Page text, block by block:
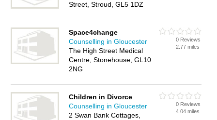
Street, Stroud, GL5 1DZ
Space4change
Counselling in Gloucester
The High Street Medical
Centre, Stonehouse, GL10
2NG
0 Reviews
2.77 miles
Children in Divorce
Counselling in Gloucester
2 Swan Bank Cottages,
0 Reviews
4.04 miles